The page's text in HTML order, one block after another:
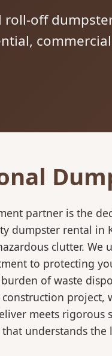
roll-off
partner is the
dumpster rental
clutter.
to protecting
of waste
meets
understands